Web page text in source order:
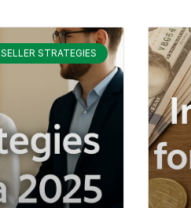
SELLER STRATEGIES